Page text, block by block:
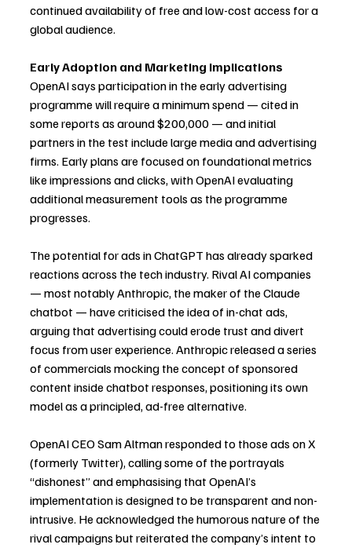
continued availability of free and low-cost access for a
global audience.
Early Adoption and Marketing Implications
OpenAI says participation in the early advertising
programme will require a minimum spend — cited in
some reports as around $200,000 — and initial
partners in the test include large media and advertising
firms. Early plans are focused on foundational metrics
like impressions and clicks, with OpenAI evaluating
additional measurement tools as the programme
progresses.
The potential for ads in ChatGPT has already sparked
reactions across the tech industry. Rival AI companies
— most notably Anthropic, the maker of the Claude
chatbot — have criticised the idea of in-chat ads,
arguing that advertising could erode trust and divert
focus from user experience. Anthropic released a series
of commercials mocking the concept of sponsored
content inside chatbot responses, positioning its own
model as a principled, ad-free alternative.
OpenAI CEO Sam Altman responded to those ads on X
(formerly Twitter), calling some of the portrayals
“dishonest” and emphasising that OpenAI’s
implementation is designed to be transparent and non-
intrusive. He acknowledged the humorous nature of the
rival campaigns but reiterated the company’s intent to